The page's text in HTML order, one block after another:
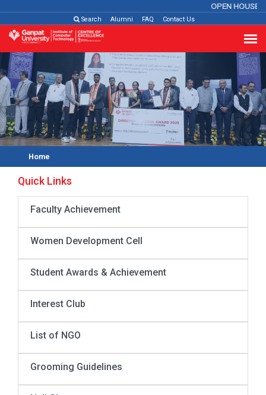
OPEN HOUSE
Search Alumni FAQ Contact Us
Home
Quick Links
Faculty Achievement
Women Development Cell
Student Awards & Achievement
Interest Club
List of NGO
Grooming Guidelines